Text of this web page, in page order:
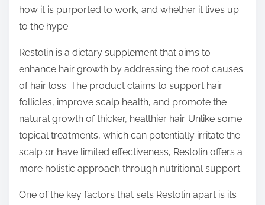
:
how it is purported to work, and whether it lives up
to the hype.
Restolin is a dietary supplement that aims to
enhance hair growth by addressing the root causes
of hair loss. The product claims to support hair
follicles, improve scalp health, and promote the
natural growth of thicker, healthier hair. Unlike some
topical treatments, which can potentially irritate the
scalp or have limited effectiveness, Restolin offers a
more holistic approach through nutritional support.
One of the key factors that sets Restolin apart is its